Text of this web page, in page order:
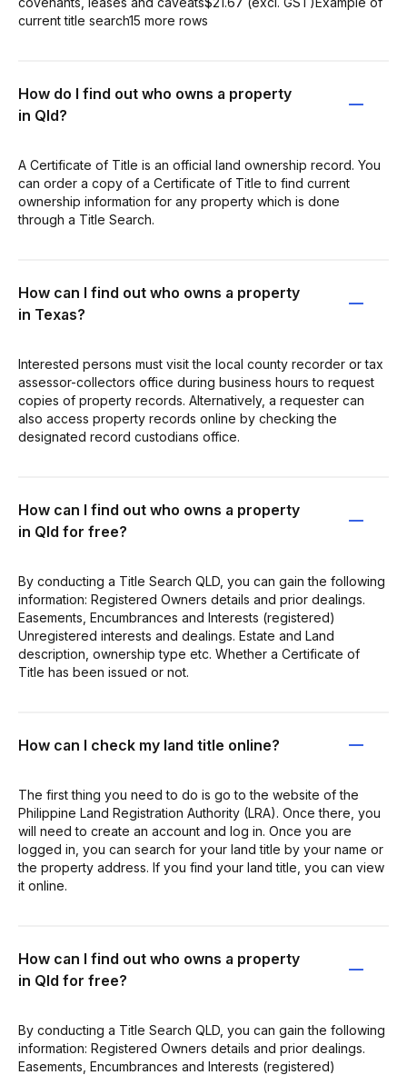
current title search15 more rows
How do I find out who owns a property
in Qld?
A Certificate of Title is an official land ownership record. You
can order a copy of a Certificate of Title to find current
ownership information for any property which is done
through a Title Search.
How can I find out who owns a property
in Texas?
Interested persons must visit the local county recorder or tax
assessor-collectors office during business hours to request
copies of property records. Alternatively, a requester can
also access property records online by checking the
designated record custodians office.
How can I find out who owns a property
in Qld for free?
By conducting a Title Search QLD, you can gain the following
information: Registered Owners details and prior dealings.
Easements, Encumbrances and Interests (registered)
Unregistered interests and dealings. Estate and Land
description, ownership type etc. Whether a Certificate of
Title has been issued or not.
How can I check my land title online?
The first thing you need to do is go to the website of the
Philippine Land Registration Authority (LRA). Once there, you
will need to create an account and log in. Once you are
logged in, you can search for your land title by your name or
the property address. If you find your land title, you can view
it online.
How can I find out who owns a property
in Qld for free?
By conducting a Title Search QLD, you can gain the following
information: Registered Owners details and prior dealings.
Easements, Encumbrances and Interests (registered)